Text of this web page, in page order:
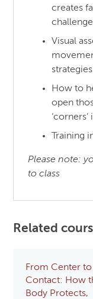
creates
Visual
strategies
How to
open
Training
Please note:
to class
Related
From Center to
Contact: How
Body Protects,